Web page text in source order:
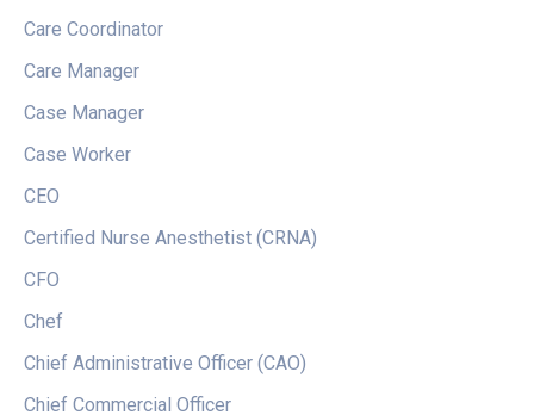
Care Coordinator
Care Manager
Case Manager
Case Worker
CEO
Certified Nurse Anesthetist (CRNA)
CFO
Chef
Chief Administrative Officer (CAO)
Chief Commercial Officer